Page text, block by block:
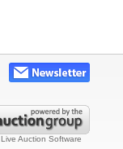
Live Auction Software